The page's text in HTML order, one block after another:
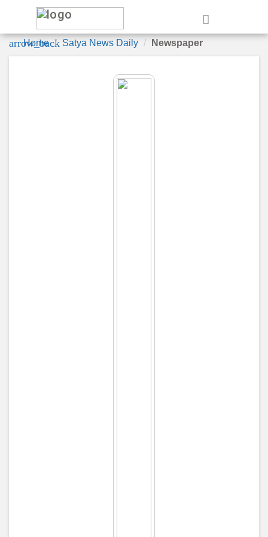
arrow_back
Home Satya News Daily Newspaper